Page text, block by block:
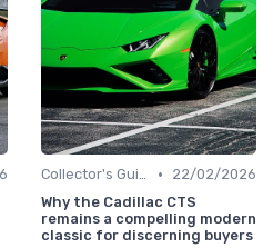
Collector's Guide •
22/02/2026
Why the Cadillac CTS
remains a compelling modern
classic for discerning buyers